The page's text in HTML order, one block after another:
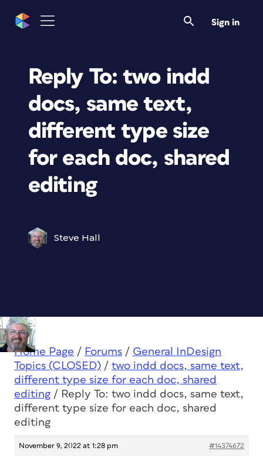
Sign in
Reply To: two indd
docs, same text,
different type size
for each doc, shared
editing
Steve Hall
Home Page / Forums / General InDesign
Topics (CLOSED) / two indd docs, same text,
different type size for each doc, shared
editing / Reply To: two indd docs, same text,
different type size for each doc, shared
editing
November 9, 2022 at 1:28 pm #14374672